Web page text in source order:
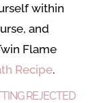
within
and
Flame
Recipe.
REJECTED